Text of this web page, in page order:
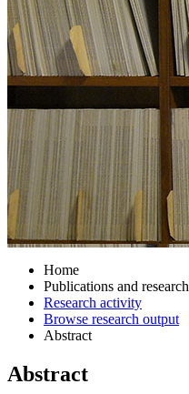
Home
Publications and research
Research activity
Browse research output
Abstract
Abstract